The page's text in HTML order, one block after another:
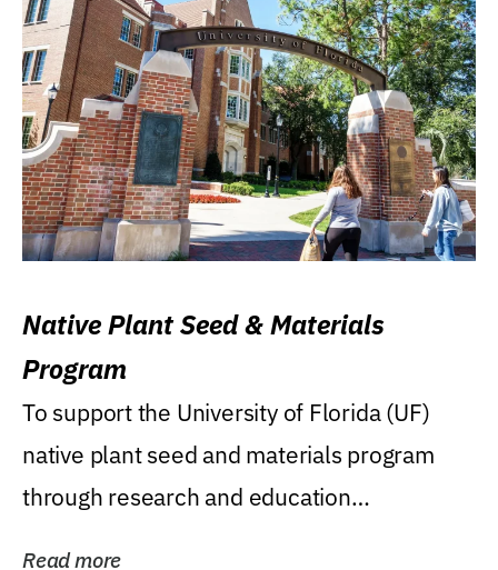
Native Plant Seed & Materials
Program
To support the University of Florida (UF)
native plant seed and materials program
through research and education
Read more